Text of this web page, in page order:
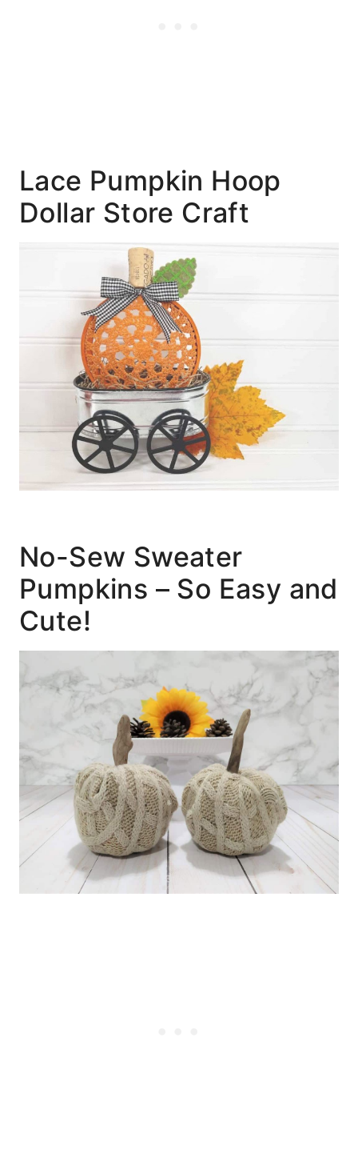
Lace Pumpkin Hoop
Dollar Store Craft
No-Sew Sweater
Pumpkins – So Easy and
Cute!